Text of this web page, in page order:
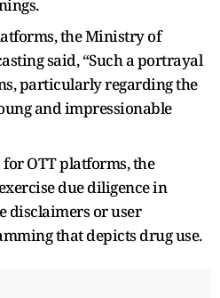
the Ministry of
said, “Such a portrayal
particularly regarding the
and impressionable
OTT platforms, the
due diligence in
disclaimers or user
that depicts drug use.